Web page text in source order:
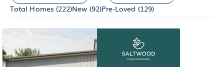
Total Homes (222)New (92)Pre-Loved (129)